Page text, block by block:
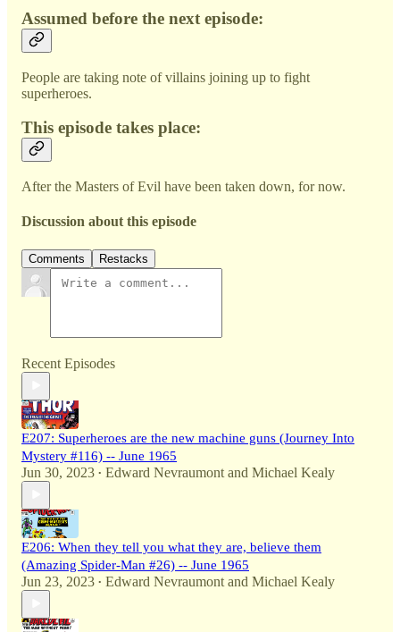
Assumed before the next episode:
People are taking note of villains joining up to fight
superheroes.
This episode takes place:
After the Masters of Evil have been taken down, for now.
Discussion about this episode
Comments Restacks
Recent Episodes
E207: Superheroes are the new machine guns (Journey Into
Mystery #116) -- June 1965
Jun 30, 2023 • Edward Nevraumont and Michael Kealy
E206: When they tell you what they are, believe them
(Amazing Spider-Man #26) -- June 1965
Jun 23, 2023 • Edward Nevraumont and Michael Kealy